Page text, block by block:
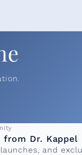
Dr. Kappel
and